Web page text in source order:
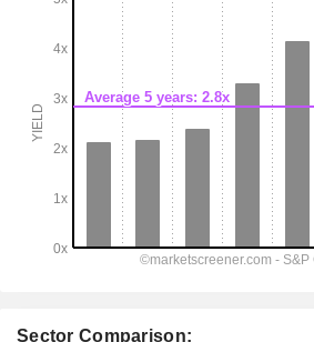
Sector Comparison: